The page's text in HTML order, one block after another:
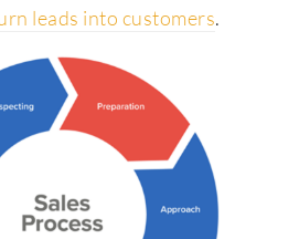
leads into customers.